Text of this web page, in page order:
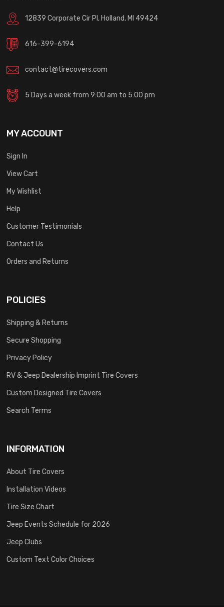
12839 Corporate Cir Pl, Holland, MI 49424
616-399-6194
contact@tirecovers.com
5 Days a week from 9:00 am to 5:00 pm
MY ACCOUNT
Sign In
View Cart
My Wishlist
Help
Customer Testimonials
Contact Us
Orders and Returns
POLICIES
Shipping & Returns
Secure Shopping
Privacy Policy
RV & Jeep Dealership Imprint Tire Covers
Custom Designed Tire Covers
Search Terms
INFORMATION
About Tire Covers
Installation Videos
Tire Size Chart
Jeep Events Schedule for 2026
Jeep Clubs
Custom Text Color Choices